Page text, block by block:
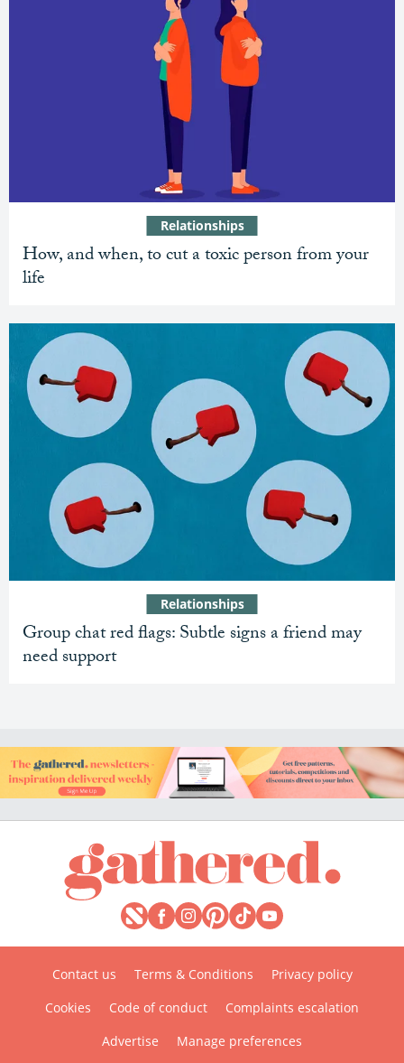
How, and when, to cut a toxic person from your
life
Relationships
Group chat red flags: Subtle signs a friend may
need support
Relationships
Contact us Terms & Conditions
Privacy policy
Cookies
Code of conduct
Complaints escalation
Advertise
Manage preferences